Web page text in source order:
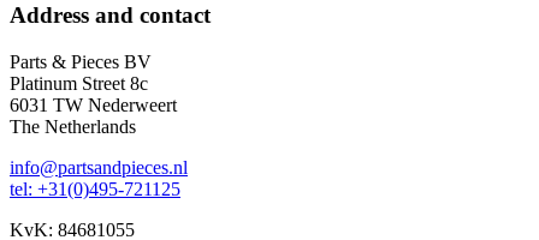
Address and contact
Parts & Pieces BV
Platinum Street 8c
6031 TW Nederweert
The Netherlands
info@partsandpieces.nl
tel: +31(0)495-721125
KvK: 84681055